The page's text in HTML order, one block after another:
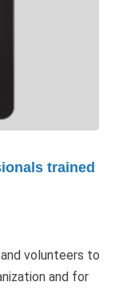
trained
volunteers to
and for